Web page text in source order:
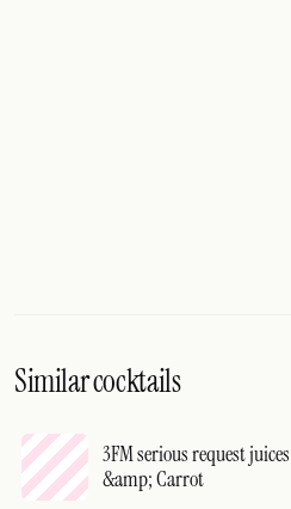
Similar cocktails
3FM serious request
&amp; Carrot